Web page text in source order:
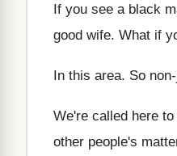
If you see a black
good wife. What if
In this area. So
We're called here
other people's